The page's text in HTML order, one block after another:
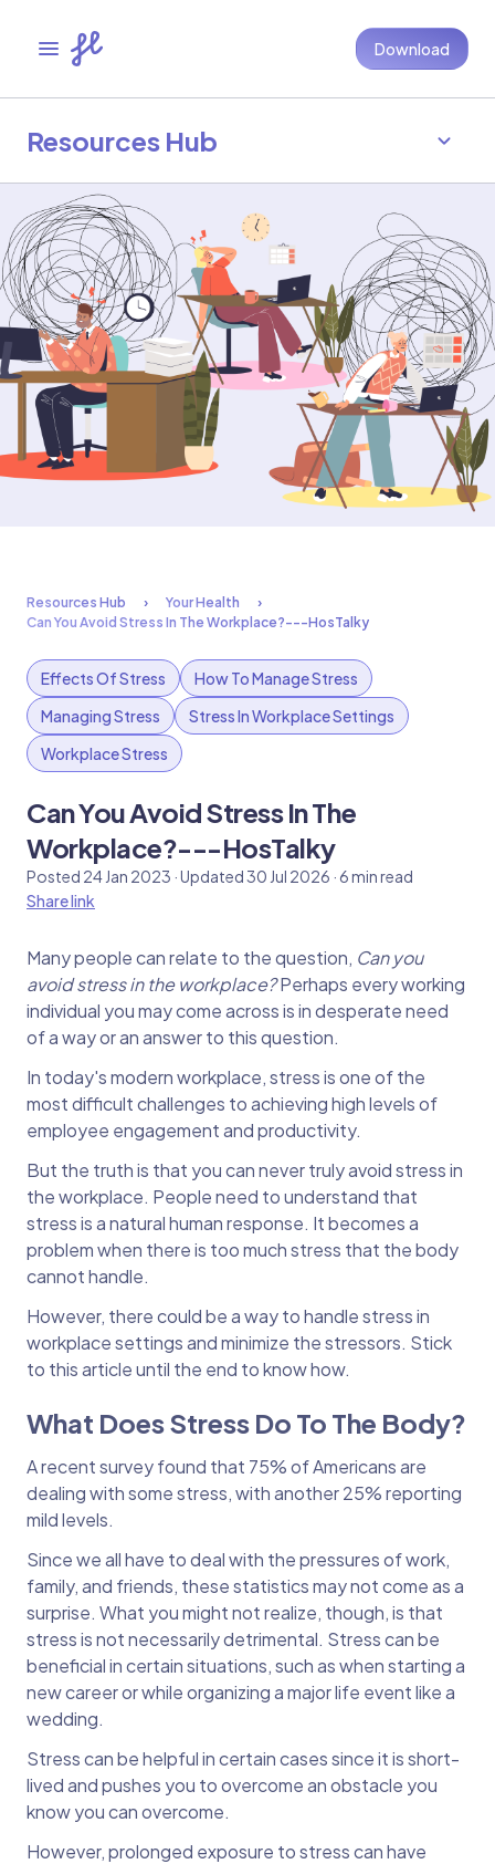
Download
Resources Hub
Resources Hub
Your Health
Can You Avoid Stress In The Workplace?---HosTalky
Effects Of Stress
How To Manage Stress
Managing Stress
Stress In Workplace Settings
Workplace Stress
Can You Avoid Stress In The
Workplace?---HosTalky
Posted 24 Jan 2023 · Updated 30 Jul 2026 · 6 min read
Share link
Many people can relate to the question, Can you
avoid stress in the workplace?Perhaps every working
individual you may come across is in desperate need
of a way or an answer to this question.
In today's modern workplace, stress is one of the
most difficult challenges to achieving high levels of
employee engagement and productivity.
But the truth is that you can never truly avoid stress in
the workplace. People need to understand that
stress is a natural human response. It becomes a
problem when there is too much stress that the body
cannot handle.
However, there could be a way to handle stress in
workplace settings and minimize the stressors. Stick
to this article until the end to know how.
What Does Stress Do To The Body?
A recent survey found that 75% of Americans are
dealing with some stress, with another 25% reporting
mild levels.
Since we all have to deal with the pressures of work,
family, and friends, these statistics may not come as a
surprise. What you might not realize, though, is that
stress is not necessarily detrimental. Stress can be
beneficial in certain situations, such as when starting a
new career or while organizing a major life event like a
wedding.
Stress can be helpful in certain cases since it is short-
lived and pushes you to overcome an obstacle you
know you can overcome.
However, prolonged exposure to stress can have